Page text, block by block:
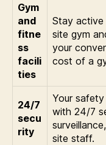
Gym
and
fitne
ss
facili
ties
Stay
site gym
your
cost of a
24/7
secu
rity
Your
with 24/7
site staff.